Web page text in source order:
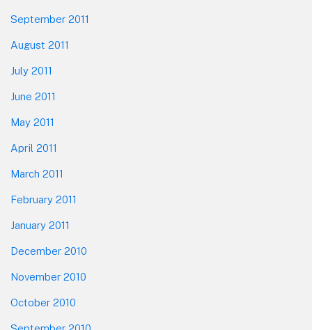
September 2011
August 2011
July 2011
June 2011
May 2011
April 2011
March 2011
February 2011
January 2011
December 2010
November 2010
October 2010